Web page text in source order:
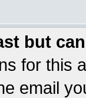
but
for this
email